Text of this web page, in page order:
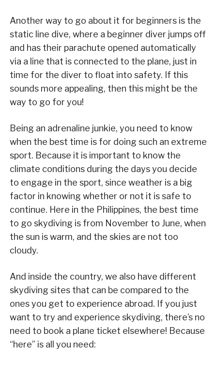
Another way to go about it for beginners is the
static line dive, where a beginner diver jumps off
and has their parachute opened automatically
via a line that is connected to the plane, just in
time for the diver to float into safety. If this
sounds more appealing, then this might be the
way to go for you!
Being an adrenaline junkie, you need to know
when the best time is for doing such an extreme
sport. Because it is important to know the
climate conditions during the days you decide
to engage in the sport, since weather is a big
factor in knowing whether or not it is safe to
continue. Here in the Philippines, the best time
to go skydiving is from November to June, when
the sun is warm, and the skies are not too
cloudy.
And inside the country, we also have different
skydiving sites that can be compared to the
ones you get to experience abroad. If you just
want to try and experience skydiving, there’s no
need to book a plane ticket elsewhere! Because
“here” is all you need: